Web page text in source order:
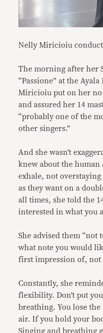
Nelly Miricioiu
The morning after her
“Passione” at the
Miricioiu put on her no-
and assured her 14
“probably one of the
other singers.”
And she wasn’t
knew about the
exhale, not
as they want on a
all times, she told the
interested in what you
She advised them “not
what note you would
first impression of, not
Constantly, she
flexibility. Don’t put
breathing. You lose the
air. If you hold your
Singing and breathing